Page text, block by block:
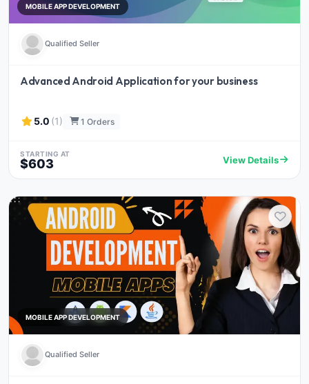
MOBILE APP DEVELOPMENT
Qualified Seller
Advanced Android Application for your business
5.0 (1) 1 Orders
STARTING AT
$603 View Details
MOBILE APP DEVELOPMENT
Qualified Seller